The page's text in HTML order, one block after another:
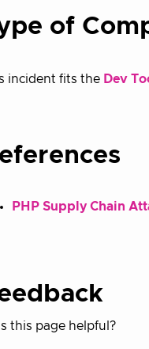
of
incident fits the Dev
PHP Supply Chain
this page helpful?